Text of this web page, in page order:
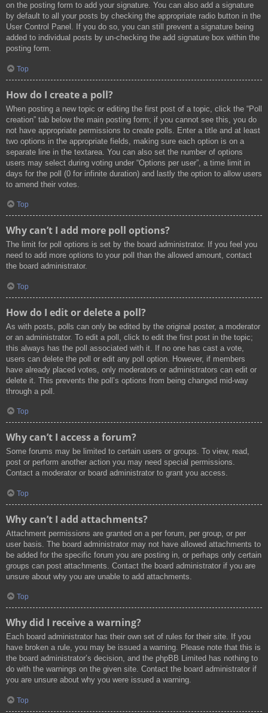
on the posting form to add your signature. You can also add a signature
by default to all your posts by checking the appropriate radio button in the
User Control Panel. If you do so, you can still prevent a signature being
added to individual posts by un-checking the add signature box within the
posting form.
Top
How do I create a poll?
When posting a new topic or editing the first post of a topic, click the “Poll
creation” tab below the main posting form; if you cannot see this, you do
not have appropriate permissions to create polls. Enter a title and at least
two options in the appropriate fields, making sure each option is on a
separate line in the textarea. You can also set the number of options
users may select during voting under “Options per user”, a time limit in
days for the poll (0 for infinite duration) and lastly the option to allow users
to amend their votes.
Top
Why can’t I add more poll options?
The limit for poll options is set by the board administrator. If you feel you
need to add more options to your poll than the allowed amount, contact
the board administrator.
Top
How do I edit or delete a poll?
As with posts, polls can only be edited by the original poster, a moderator
or an administrator. To edit a poll, click to edit the first post in the topic;
this always has the poll associated with it. If no one has cast a vote,
users can delete the poll or edit any poll option. However, if members
have already placed votes, only moderators or administrators can edit or
delete it. This prevents the poll’s options from being changed mid-way
through a poll.
Top
Why can’t I access a forum?
Some forums may be limited to certain users or groups. To view, read,
post or perform another action you may need special permissions.
Contact a moderator or board administrator to grant you access.
Top
Why can’t I add attachments?
Attachment permissions are granted on a per forum, per group, or per
user basis. The board administrator may not have allowed attachments to
be added for the specific forum you are posting in, or perhaps only certain
groups can post attachments. Contact the board administrator if you are
unsure about why you are unable to add attachments.
Top
Why did I receive a warning?
Each board administrator has their own set of rules for their site. If you
have broken a rule, you may be issued a warning. Please note that this is
the board administrator’s decision, and the phpBB Limited has nothing to
do with the warnings on the given site. Contact the board administrator if
you are unsure about why you were issued a warning.
Top